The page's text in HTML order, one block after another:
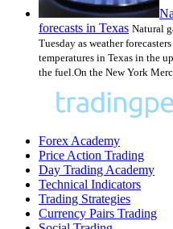
forecasts in Texas Natural
Tuesday as weather
temperatures in Texas in the
the fuel.On the New York
Forex Academy
Price Action Trading
Day Trading Academy
Technical Indicators
Trading Strategies
Currency Pairs Trading